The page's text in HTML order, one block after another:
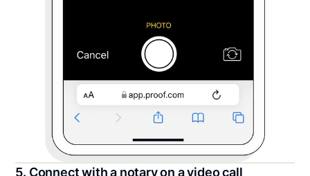
5. Connect with a notary on a video call